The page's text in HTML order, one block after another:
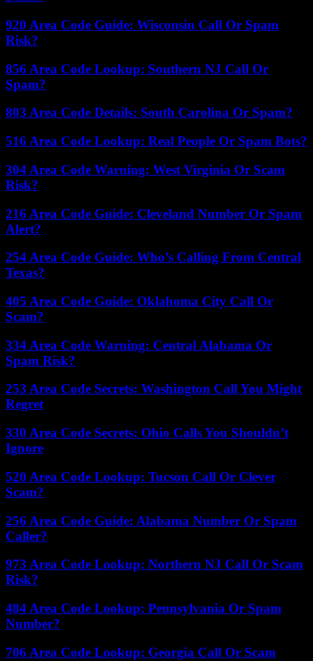
920 Area Code Guide: Wisconsin Call Or Spam
Risk?
856 Area Code Lookup: Southern NJ Call Or
Spam?
803 Area Code Details: South Carolina Or Spam?
516 Area Code Lookup: Real People Or Spam Bots?
304 Area Code Warning: West Virginia Or Scam
Risk?
216 Area Code Guide: Cleveland Number Or Spam
Alert?
254 Area Code Guide: Who’s Calling From Central
Texas?
405 Area Code Guide: Oklahoma City Call Or
Scam?
334 Area Code Warning: Central Alabama Or
Spam Risk?
253 Area Code Secrets: Washington Call You Might
Regret
330 Area Code Secrets: Ohio Calls You Shouldn’t
Ignore
520 Area Code Lookup: Tucson Call Or Clever
Scam?
256 Area Code Guide: Alabama Number Or Spam
Caller?
973 Area Code Lookup: Northern NJ Call Or Scam
Risk?
484 Area Code Lookup: Pennsylvania Or Spam
Number?
706 Area Code Lookup: Georgia Call Or Scam